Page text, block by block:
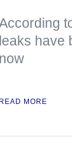
leaks have
now
READ MORE